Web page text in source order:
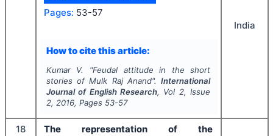
Pages: 53-57
How to cite this article:
Kumar V. "Feudal attitude in the short
stories of Mulk Raj Anand".International
Journal of English Research, Vol 2, Issue
2, 2016, Pages 53-57
India
18
The representation of the